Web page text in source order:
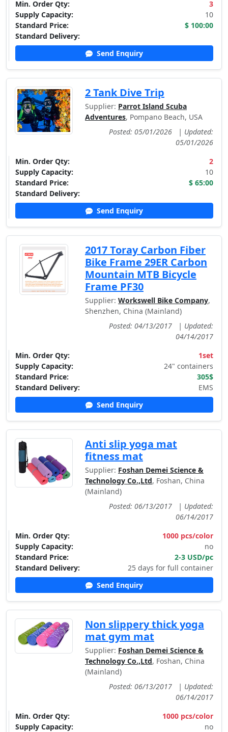
Min. Order Qty:
3
Supply Capacity:
10
Standard Price:
$ 100:00
Standard Delivery:
Send Enquiry
2 Tank Dive Trip
Supplier: Parrot Island Scuba
Adventures, Pompano Beach, USA
Posted: 05/01/2026
| Updated:
05/01/2026
Min. Order Qty:
2
Supply Capacity:
10
Standard Price:
$ 65:00
Standard Delivery:
Send Enquiry
2017 Toray Carbon Fiber
Bike Frame 29ER Carbon
Mountain MTB Bicycle
Frame PF30
Supplier: Workswell Bike Company,
Shenzhen, China (Mainland)
Posted: 04/13/2017
| Updated:
04/14/2017
Min. Order Qty:
1set
Supply Capacity:
24" containers
Standard Price:
305$
Standard Delivery:
EMS
Send Enquiry
Anti slip yoga mat
fitness mat
Supplier: Foshan Demei Science &
Technology Co.,Ltd, Foshan, China
(Mainland)
Posted: 06/13/2017
| Updated:
06/14/2017
Min. Order Qty:
1000 pcs/color
Supply Capacity:
no
Standard Price:
2-3 USD/pc
Standard Delivery:
25 days for full container
Send Enquiry
Non slippery thick yoga
mat gym mat
Supplier: Foshan Demei Science &
Technology Co.,Ltd, Foshan, China
(Mainland)
Posted: 06/13/2017
| Updated:
06/14/2017
Min. Order Qty:
1000 pcs/color
Supply Capacity:
no